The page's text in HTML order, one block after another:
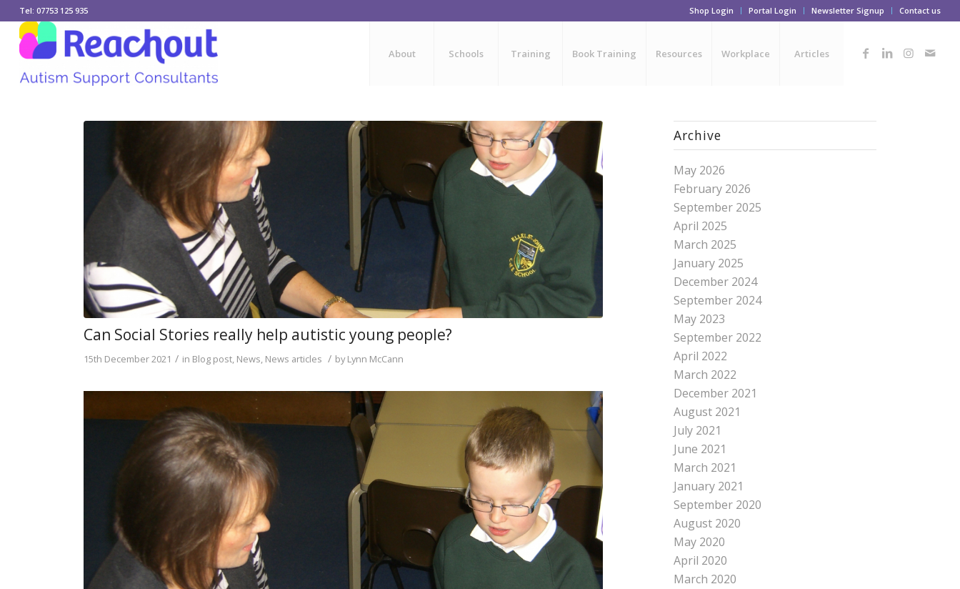
Shop Login Portal Login Newsletter Signup Contact us
Tel: 07753 125 935
About Schools Training Book Training Resources Workplace Articles
Can Social Stories really help autistic young people?
15th December 2021 / in Blog post, News, News articles / byLynn McCann
Archive
May 2026
February 2026
September 2025
April 2025
March 2025
January 2025
December 2024
September 2024
May 2023
September 2022
April 2022
March 2022
December 2021
August 2021
July 2021
June 2021
March 2021
January 2021
September 2020
August 2020
May 2020
April 2020
March 2020